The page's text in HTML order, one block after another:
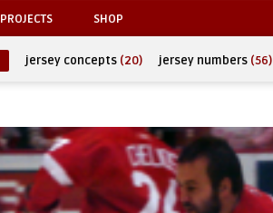
PROJECTS SHOP
jersey concepts (20) jersey numbers (56)